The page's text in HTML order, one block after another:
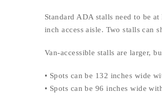
Standard ADA stalls need to be
inch access aisle. Two stalls can
Van-accessible stalls are larger,
• Spots can be 132 inches wide
• Spots can be 96 inches wide